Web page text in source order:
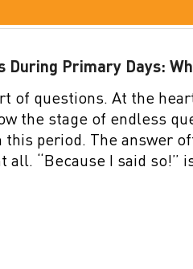
During Primary Days:
of questions. At the
the stage of endless
period. The answer
all. “Because I said so!”